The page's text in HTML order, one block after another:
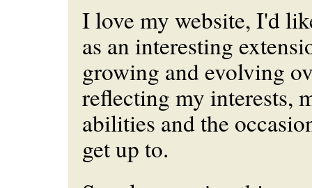
I love my website, I'd
as an interesting
growing and evolving
reflecting my interests,
abilities and the
get up to.